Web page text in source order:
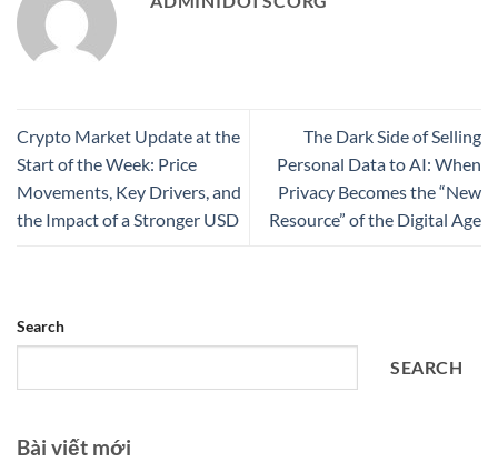
Crypto Market Update at the
Start of the Week: Price
Movements, Key Drivers, and
the Impact of a Stronger USD
The Dark Side of Selling
Personal Data to AI: When
Privacy Becomes the “New
Resource” of the Digital Age
Search
SEARCH
Bài viết mới